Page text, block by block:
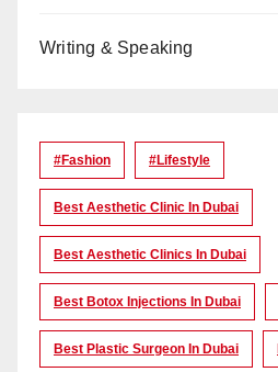
Writing & Speaking
#Fashion #lifestyle
Best Aesthetic Clinic In Dubai
Best Aesthetic Clinics In Dubai
Best Botox Injections In Dubai
Best Plastic Surgeon In Dubai